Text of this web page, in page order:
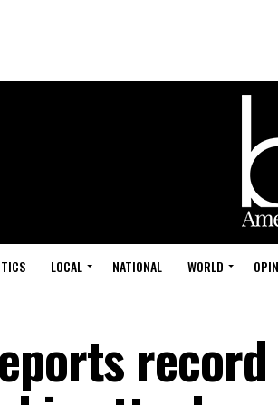
LOCAL NATIONAL WORLD